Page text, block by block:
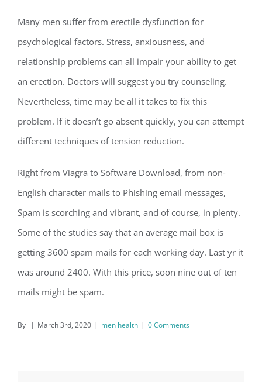
Many men suffer from erectile dysfunction for
psychological factors. Stress, anxiousness, and
relationship problems can all impair your ability to get
an erection. Doctors will suggest you try counseling.
Nevertheless, time may be all it takes to fix this
problem. If it doesn’t go absent quickly, you can attempt
different techniques of tension reduction.
Right from Viagra to Software Download, from non-
English character mails to Phishing email messages,
Spam is scorching and vibrant, and of course, in plenty.
Some of the studies say that an average mail box is
getting 3600 spam mails for each working day. Last yr it
was around 2400. With this price, soon nine out of ten
mails might be spam.
By | March 3rd, 2020 | men health | 0 Comments